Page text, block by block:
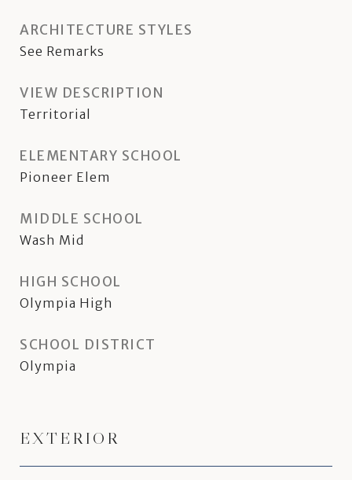
ARCHITECTURE STYLES
See Remarks
VIEW DESCRIPTION
Territorial
ELEMENTARY SCHOOL
Pioneer Elem
MIDDLE SCHOOL
Wash Mid
HIGH SCHOOL
Olympia High
SCHOOL DISTRICT
Olympia
EXTERIOR